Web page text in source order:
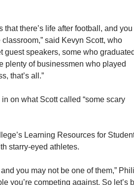
that there’s life after football, and you
said Kevyn Scott, who
guest speakers, some who graduated
plenty of businessmen who played
that’s all.”
on what Scott called “some scary
Learning Resources for
starry-eyed athletes.
you may not be one of them,”
you’re competing against. So let’s